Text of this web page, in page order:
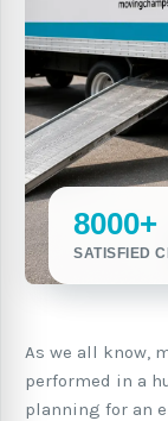
8000+
SATISFIED
As we all know,
performed in a
planning for an